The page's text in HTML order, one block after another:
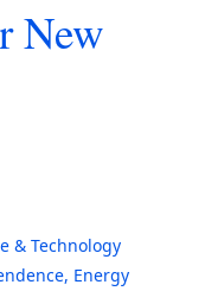
New
& Technology
, Energy